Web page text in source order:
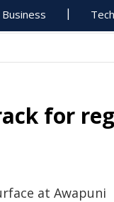
Business
for
at Awapuni